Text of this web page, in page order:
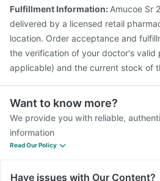
Fulfillment Information: Amucoe Sr
delivered by a licensed retail
location. Order acceptance and
the verification of your doctor's valid
applicable) and the current stock of
Want to know more?
We provide you with reliable,
information
Read Our Policy
Have issues with Our Content?